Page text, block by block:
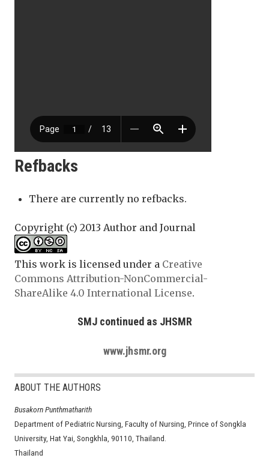
Refbacks
There are currently no refbacks.
Copyright (c) 2013 Author and Journal
This work is licensed under a Creative
Commons Attribution-NonCommercial-
ShareAlike 4.0 International License.
SMJ continued as JHSMR
www.jhsmr.org
ABOUT THE AUTHORS
Busakorn Punthmatharith
Department of Pediatric Nursing, Faculty of Nursing, Prince of Songkla
University, Hat Yai, Songkhla, 90110, Thailand.
Thailand